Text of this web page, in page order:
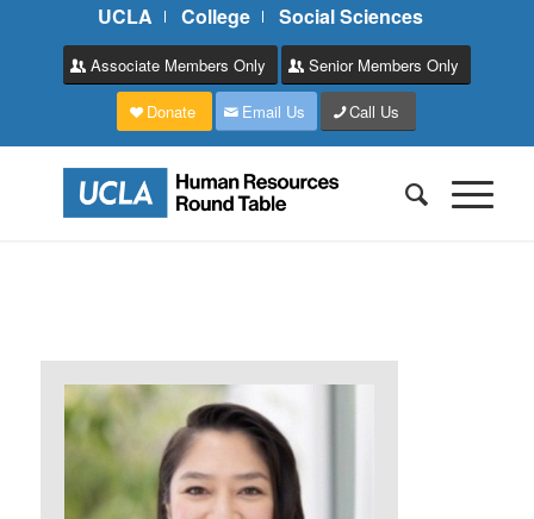
UCLA College Social Sciences
Associate Members Only Senior Members Only
Donate Email Us Call Us